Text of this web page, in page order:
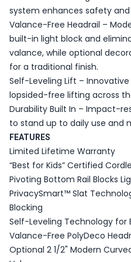
system enhances safety
Valance-Free Headrail –
built-in light block and
valance, while optional
for a traditional finish.
Self-Leveling Lift –
lopsided-free lifting across
Durability Built In – Impact-
to stand up to daily use and
FEATURES
Limited Lifetime Warranty
“Best for Kids” Certified
Pivoting Bottom Rail Blocks
PrivacySmart™ Slat
Blocking
Self-Leveling Technology for
Valance-Free PolyDeco
Optional 2 1/2" Modern